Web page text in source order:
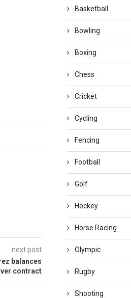
next post
balances
contract
Basketball
Bowling
Boxing
Chess
Cricket
Cycling
Fencing
Football
Golf
Hockey
Horse Racing
Olympic
Rugby
Shooting